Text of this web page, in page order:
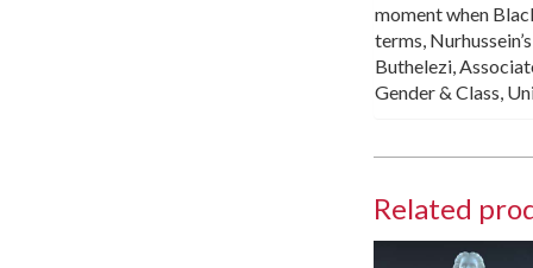
moment when
terms,
Buthelezi,
Gender & Class,
Related